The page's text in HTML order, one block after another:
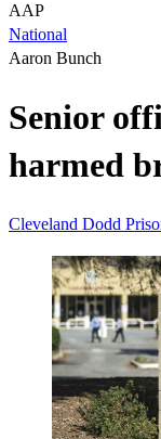
AAP
National
Aaron Bunch
Senior
harmed
Cleveland Dodd